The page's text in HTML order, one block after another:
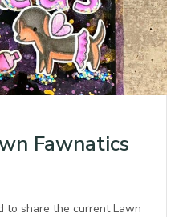
Fawnatics
to share the current Lawn